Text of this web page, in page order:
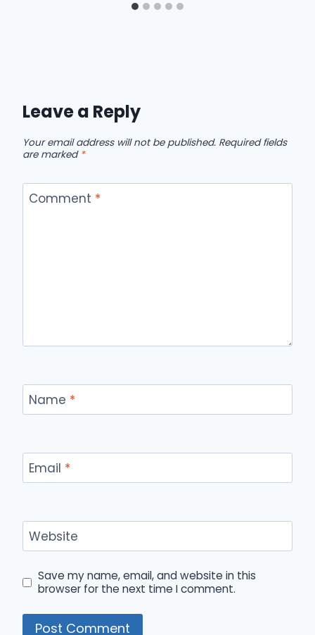
Leave a Reply
Your email address will not be published. Required fields
are marked *
Comment *
Name *
Email *
Website
Save my name, email, and website in this
browser for the next time I comment.